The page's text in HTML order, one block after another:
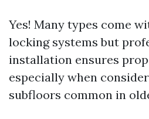
Yes! Many types come
locking systems but
installation ensures
especially when
subfloors common in